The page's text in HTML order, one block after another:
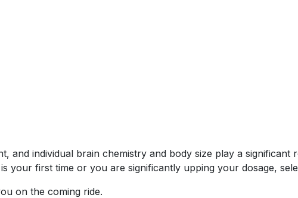
and individual brain chemistry and body size play a
your first time or you are significantly upping your dosage,
on the coming ride.